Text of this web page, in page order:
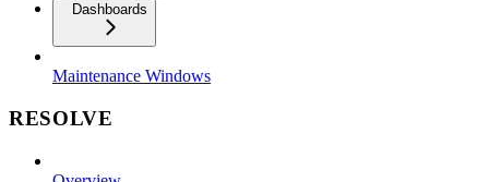
Dashboards
Maintenance Windows
RESOLVE